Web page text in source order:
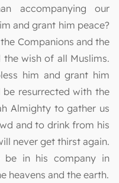
accompanying our
and grant him peace?
Companions and the
wish of all Muslims.
him and grant him
be resurrected with the
Almighty to gather us
and to drink from his
never get thirst again.
be in his company in
heavens and the earth.